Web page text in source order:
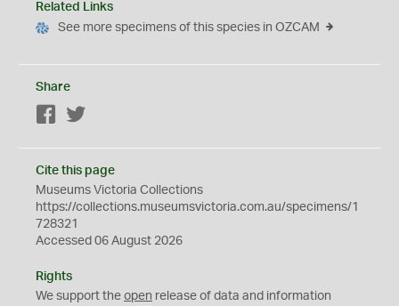
Related Links
See more specimens of this species in OZCAM
Share
Facebook
Cite this page
Museums Victoria Collections
https://collections.museumsvictoria.com.au/specimens/1
728321
Accessed 06 August 2026
Rights
We support the open release of data and information